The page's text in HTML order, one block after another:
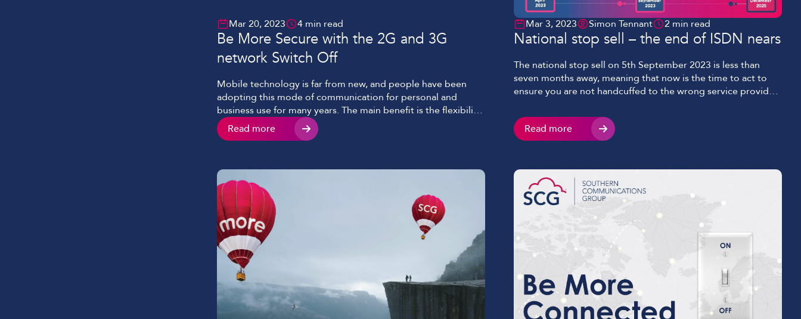
Mar 20, 2023 4 min read
Be More Secure with the 2G and 3G
network Switch Off
Mobile technology is far from new, and people have been
adopting this mode of communication for personal and
business use for many years. The main benefit is the flexibility
to work and communicate remotely at any time. Mobile
technology has faced increased demand for faster
Read more
Mar 3, 2023 Simon Tennant 2 min read
National stop sell – the end of ISDN nears
The national stop sell on 5th September 2023 is less than
seven months away, meaning that now is the time to act to
ensure you are not handcuffed to the wrong service provider;
exchanges will end. Stop sell is the status given to an
exchange once […]
Read more